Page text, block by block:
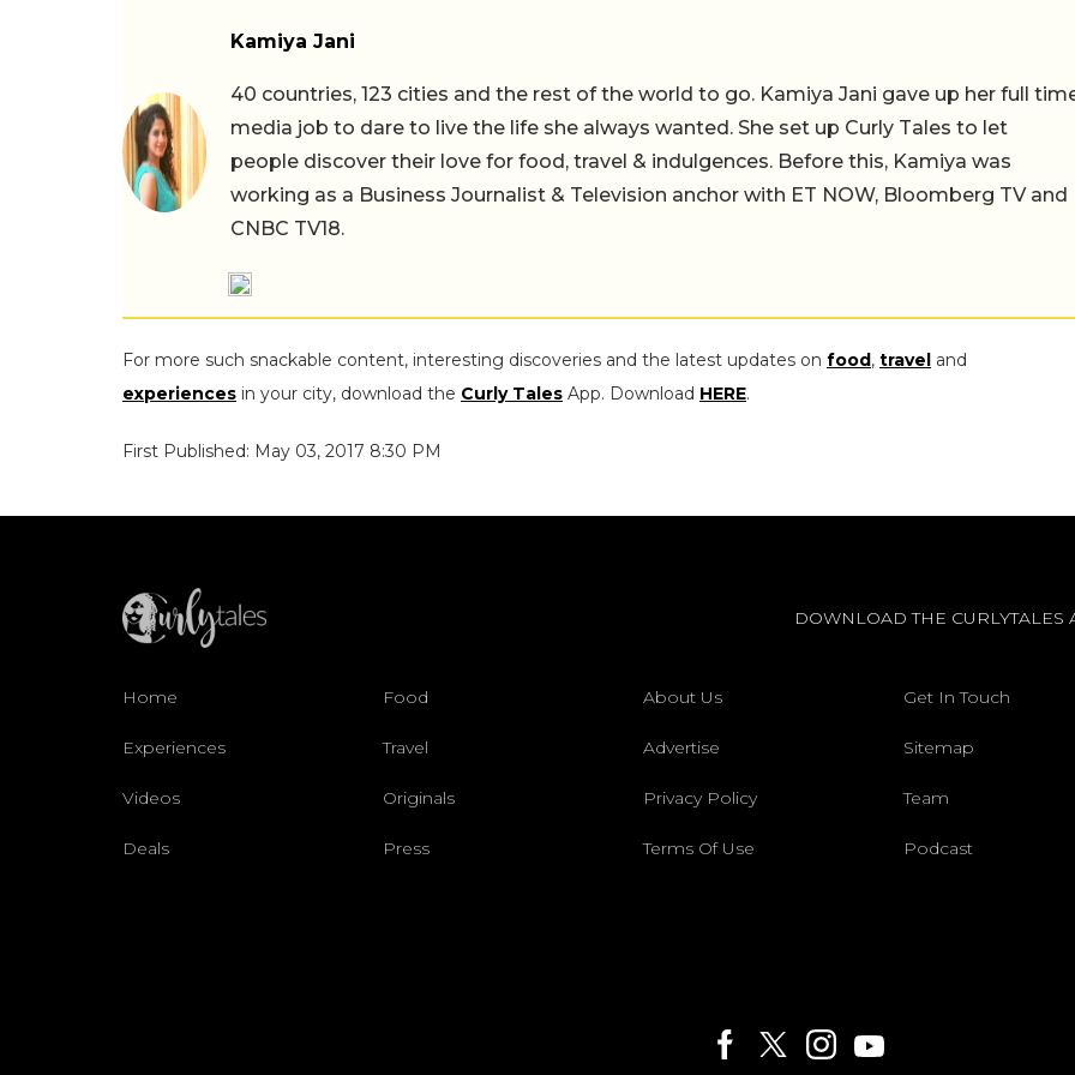
Kamiya Jani
40 countries, 123 cities and the rest of the world to go. Kamiya Jani gave up her full
media job to dare to live the life she always wanted. She set up Curly Tales to let
people discover their love for food, travel & indulgences. Before this, Kamiya was
working as a Business Journalist & Television anchor with ET NOW, Bloomberg TV and
CNBC TV18.
For more such snackable content, interesting discoveries and the latest updates on food , travel and
experiences in your city, download the Curly Tales App. Download HERE.
First Published: May 03, 2017 8:30 PM
DOWNLOAD THE CURLYTALES
Home Food About Us Get In Touch
Experiences Travel Advertise Sitemap
Videos Originals Privacy Policy Team
Deals Press Terms Of Use Podcast